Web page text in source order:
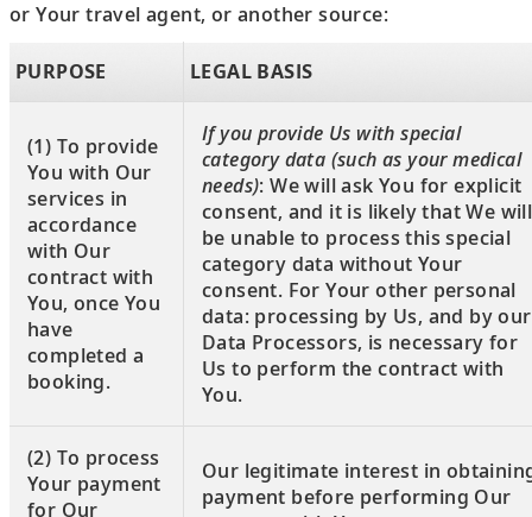
or Your travel agent, or another source:
PURPOSE LEGAL BASIS
(1) To provide
You with Our
services in
accordance
with Our
contract with
You, once You
have
completed a
booking.
If you provide Us with special
category data (such as your medical
needs): We will ask You for explicit
consent, and it is likely that We will
be unable to process this special
category data without Your
consent. For Your other personal
data: processing by Us, and by our
Data Processors, is necessary for
Us to perform the contract with
You.
(2) To process
Your payment
for Our
Our legitimate interest in
payment before performing Our